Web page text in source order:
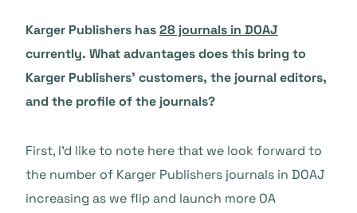
Karger Publishers has28 journals in DOAJ
currently. What advantages does this bring to
Karger Publishers’ customers, the journal editors,
and the profile of the journals?
First, I’d like to note here that we look forward to
the number of Karger Publishers journals in DOAJ
increasing as we flip and launch more OA